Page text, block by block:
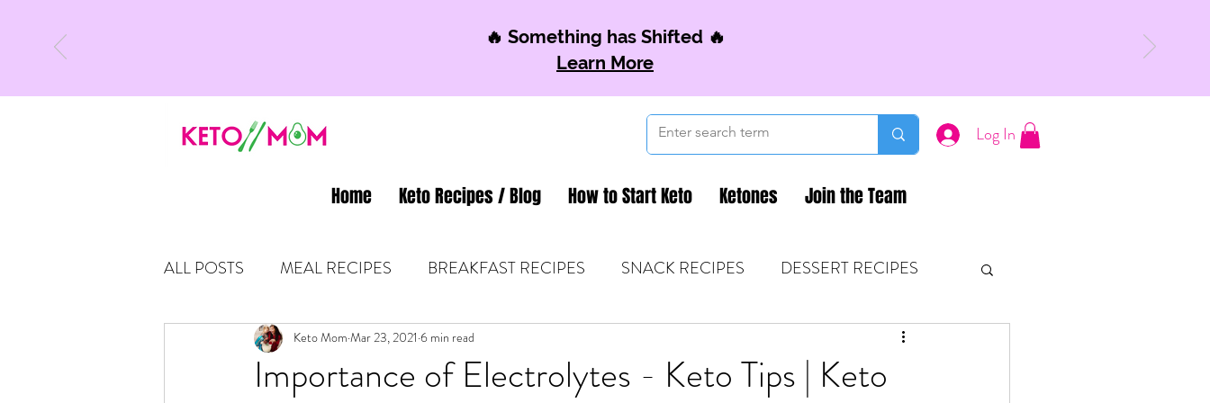
🔥 Something has Shifted 🔥
Learn More
Log In
Home Keto Recipes / Blog How to Start Keto Ketones Join the Team
ALL POSTS MEAL RECIPES BREAKFAST RECIPES SNACK RECIPES DESSERT RECIPES
LATEST UPDATES KETO TIPS & MOM FUEL KETONES & FITNESS
Importance of Electrolytes - Keto Tips | Keto
Keto Mom Mar 23, 2021 6 min read